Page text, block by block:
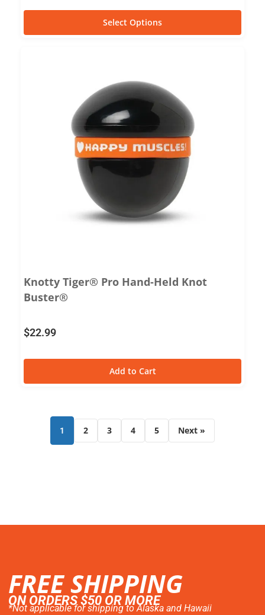
Select Options
Knotty Tiger® Pro Hand-Held Knot
Buster®
$22.99
Add to Cart
1 2 3 4 5 Next »
FREE SHIPPING
ON ORDERS $50 OR MORE
*Not applicable for shipping to Alaska and Hawaii